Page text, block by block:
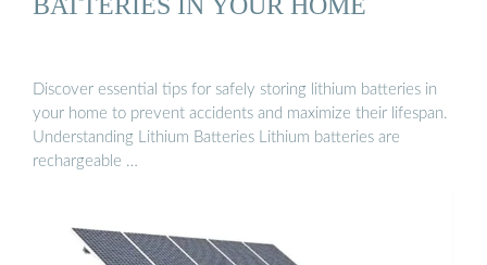
Discover essential tips for safely storing lithium batteries in
your home to prevent accidents and maximize their lifespan.
Understanding Lithium Batteries Lithium batteries are
rechargeable …